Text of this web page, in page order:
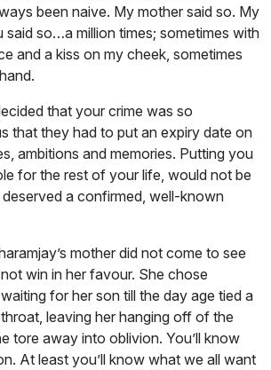
been naive. My mother said so. My
said so…a million times; sometimes with
and a kiss on my cheek, sometimes
that your crime was so
that they had to put an expiry date on
ambitions and memories. Putting you
for the rest of your life, would not be
a confirmed, well-known
mother did not come to see
win in her favour. She chose
for her son till the day age tied a
leaving her hanging off of the
tore away into oblivion. You’ll know
At least you’ll know what we all want